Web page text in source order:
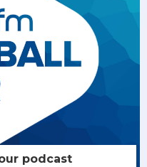
podcast